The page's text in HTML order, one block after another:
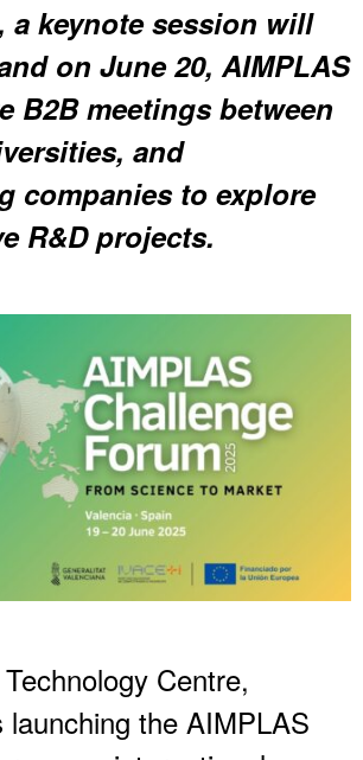
a keynote session will
on June 20, AIMPLAS
B2B meetings between
and
companies to explore
R&D projects.
Centre,
the AIMPLAS